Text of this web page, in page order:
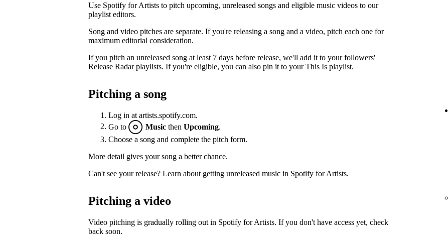
Use Spotify for Artists to pitch upcoming, unreleased songs and eligible music videos to our
playlist editors.
Song and video pitches are separate. If you're releasing a song and a video, pitch each one for
maximum editorial consideration.
If you pitch an unreleased song at least 7 days before release, we'll add it to your followers'
Release Radar playlists. If you're eligible, you can also pin it to your This Is playlist.
Pitching a song
Log in at artists.spotify.com.
Go to
Music then Upcoming
Choose a song and complete the pitch form.
More detail gives your song a better chance.
Can't see your release? Learn about getting unreleased music in Spotify for Artists.
Pitching a video
Video pitching is gradually rolling out in Spotify for Artists. If you don't have access yet, check
back soon.